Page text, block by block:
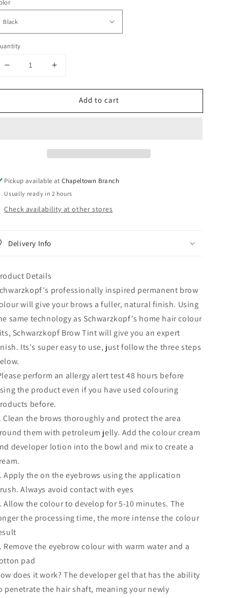
Decrease
for
Brow
Increase
for
Schwarzkopf
Brow
Add to cart
Pickup available atChapeltown Branch
Usually ready in 2 hours
Check availability at other stores
Delivery Info
Details
professionally inspired permanent brow
will give your brows a fuller, natural finish. Using
same technology as Schwarzkopf's home hair colour
Schwarzkopf Brow Tint will give you an expert
Its's super easy to use, just follow the three steps
perform an allergy alert test 48 hours before
the product even if you have used colouring
before.
Clean the brows thoroughly and protect the area
them with petroleum jelly. Add the colour cream
developer lotion into the bowl and mix to create a
Apply the on the eyebrows using the application
Always avoid contact with eyes
Allow the colour to develop for 5-10 minutes. The
the processing time, the more intense the colour
Remove the eyebrow colour with warm water and a
pad
does it work? The developer gel that has the ability
penetrate the hair shaft, meaning your newly